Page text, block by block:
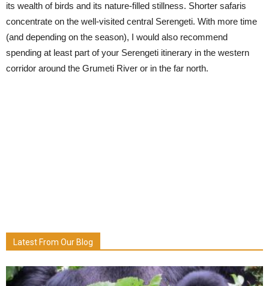
its wealth of birds and its nature-filled stillness. Shorter safaris
concentrate on the well-visited central Serengeti. With more time
(and depending on the season), I would also recommend
spending at least part of your Serengeti itinerary in the western
corridor around the Grumeti River or in the far north.
Latest From Our Blog